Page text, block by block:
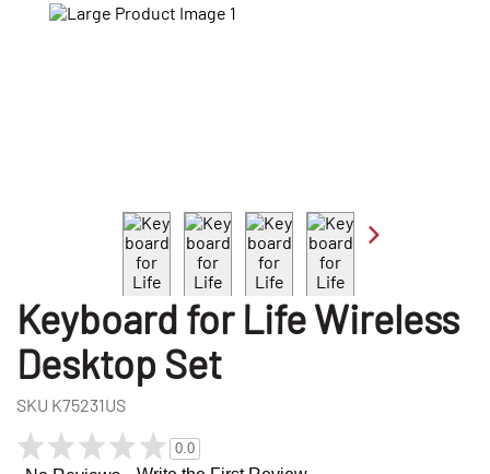
Keyboard for Life Wireless
Desktop Set
SKU K75231US
0.0